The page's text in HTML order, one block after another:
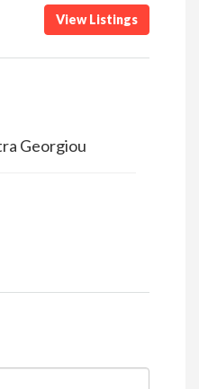
View Listings
Georgiou